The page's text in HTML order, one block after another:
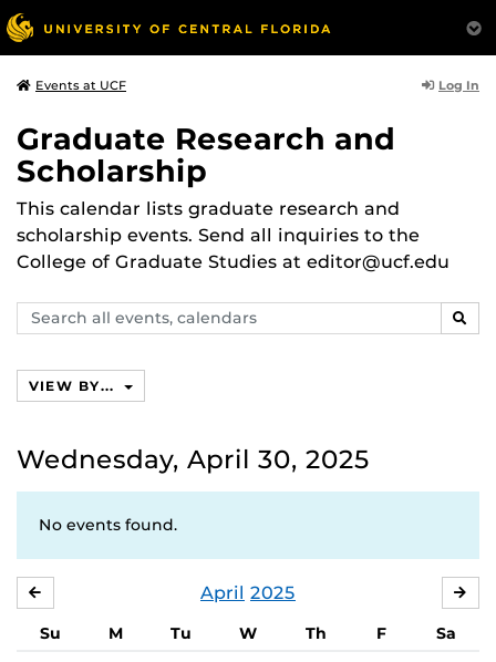
Events at UCF Log In
Graduate Research and
Scholarship
This calendar lists graduate research and
scholarship events. Send all inquiries to the
College of Graduate Studies at editor@ucf.edu
Search
events,
VIEW BY...
Wednesday, April 30, 2025
No events found.
April 2025
Su M Tu W Th F
Sa